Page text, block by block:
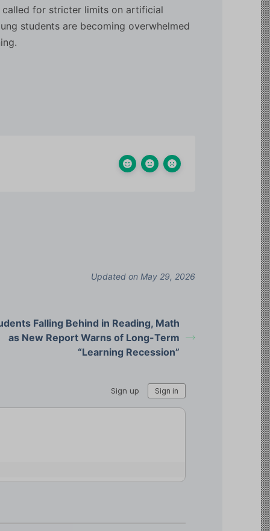
called for stricter limits on artificial
students are becoming overwhelmed
Updated on May 29, 2026
Falling Behind in Reading, Math
as New Report Warns of Long-Term
“Learning Recession”